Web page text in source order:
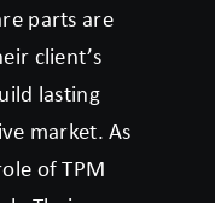
parts are
client’s
lasting
market. As
of TPM